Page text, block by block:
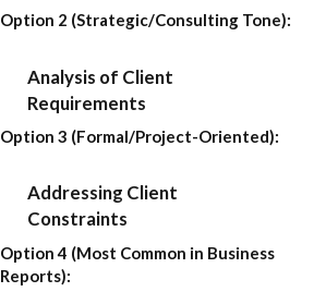
Option 2 (Strategic/Consulting Tone):
Analysis of Client
Requirements
Option 3 (Formal/Project-Oriented):
Addressing Client
Constraints
Option 4 (Most Common in Business
Reports):